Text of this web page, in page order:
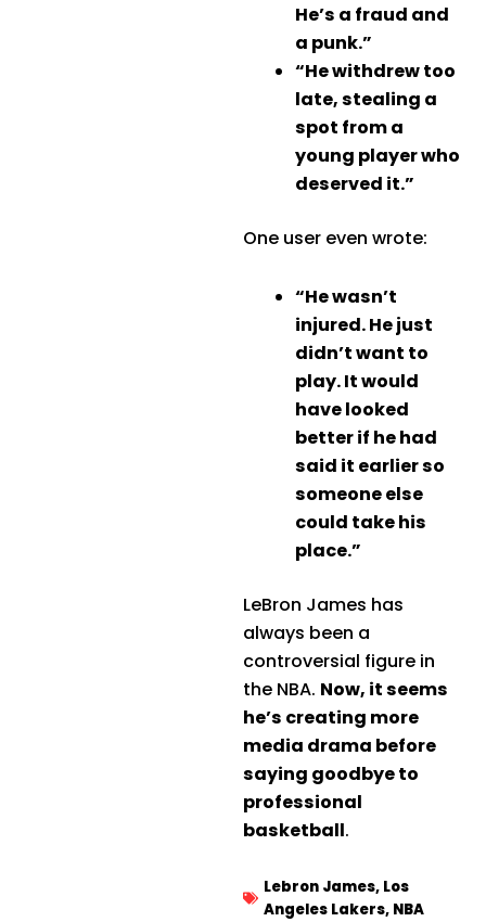
He’s a fraud and
a punk.”
“He withdrew too
late, stealing a
spot from a
young player who
deserved it.”
One user even wrote:
“He wasn’t
injured. He just
didn’t want to
play. It would
have looked
better if he had
said it earlier so
someone else
could take his
place.”
LeBron James has
always been a
controversial figure in
the NBA. Now, it seems
he’s creating more
media drama before
saying goodbye to
professional
basketball.
Lebron James, Los
Angeles Lakers, NBA